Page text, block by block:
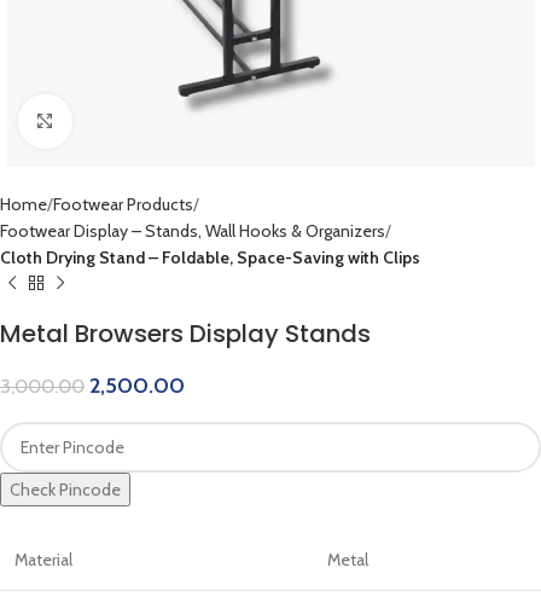
Home Footwear Products
Footwear Display – Stands, Wall Hooks & Organizers
Cloth Drying Stand – Foldable, Space-Saving with Clips
Metal Browsers Display Stands
3,000.00 2,500.00
Check Pincode
Material Metal